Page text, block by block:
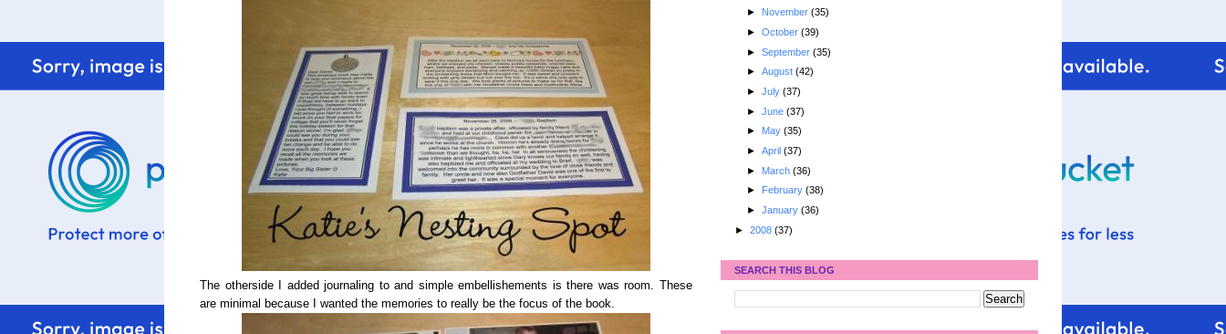
The otherside I added journaling to and simple embellishements is there was room. These
are minimal because I wanted the memories to really be the focus of the book.
► November (35)
► October (39)
► September (35)
► August (42)
► July (37)
► June (37)
► May (35)
► April (37)
► March (36)
►
February (38)
► January (36)
► 2008 (37)
SEARCH THIS BLOG